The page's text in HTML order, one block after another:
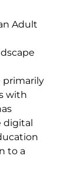
Adult
primarily
with
digital
to a